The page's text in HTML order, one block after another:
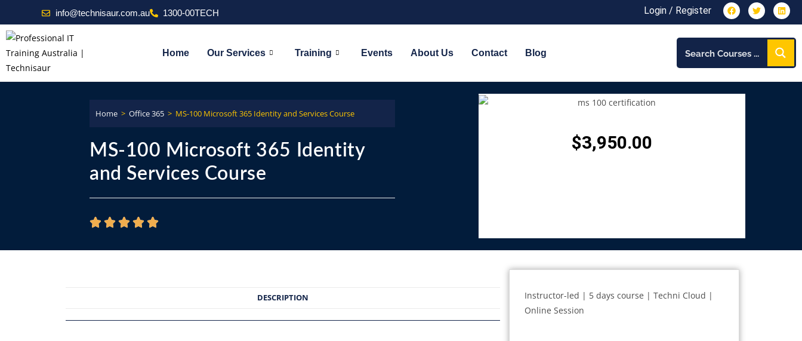
info@technisaur.com.au 1300-00TECH Login / Register
Home Our Services Training Events About Us Contact Blog
Home > Office 365 > MS-100 Microsoft 365 Identity and Services Course
MS-100 Microsoft 365 Identity
and Services Course
$3,950.00
DESCRIPTION
Instructor-led | 5 days course | Techni Cloud |
Online Session